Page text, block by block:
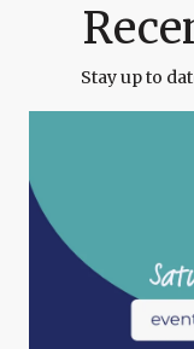
Stay up to